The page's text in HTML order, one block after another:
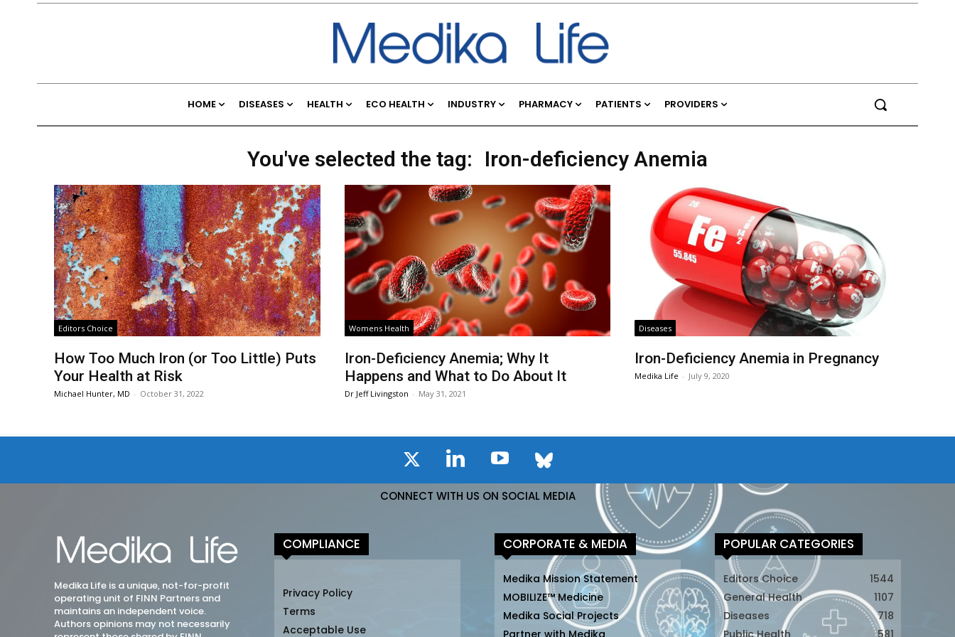
HOME DISEASES HEALTH ECO HEALTH INDUSTRY PHARMACY PATIENTS PROVIDERS
You've selected the tag: Iron-deficiency Anemia
Editors Choice
How Too Much Iron (or Too Little) Puts
Your Health at Risk
Michael Hunter, MD - October 31, 2022
Womens Health
Iron-Deficiency Anemia; Why It
Happens and What to Do About It
Dr Jeff Livingston - May 31, 2021
Diseases
Iron-Deficiency Anemia in Pregnancy
Medika Life - July 9, 2020
CONNECT WITH US ON SOCIAL MEDIA
Medika Life is a unique, not-for-profit
operating unit of FINN Partners and
maintains an independent voice.
Authors opinions may not necessarily
COMPLIANCE
Privacy Policy
Terms
Acceptable Use
CORPORATE & MEDIA
Medika Mission Statement
MOBILIZE™ Medicine
Medika Social Projects
POPULAR CATEGORIES
Editors Choice
1544
General Health
1107
Diseases
718